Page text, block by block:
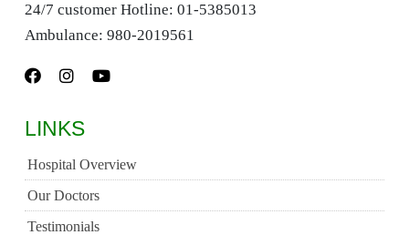
24/7 customer Hotline: 01-5385013
Ambulance: 980-2019561
LINKS
Hospital Overview
Our Doctors
Testimonials